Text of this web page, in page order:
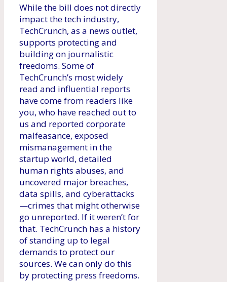
While the bill does not directly
impact the tech industry,
TechCrunch, as a news outlet,
supports protecting and
building on journalistic
freedoms. Some of
TechCrunch’s most widely
read and influential reports
have come from readers like
you, who have reached out to
us and reported corporate
malfeasance, exposed
mismanagement in the
startup world, detailed
human rights abuses, and
uncovered major breaches,
data spills, and cyberattacks
—crimes that might otherwise
go unreported. If it weren’t for
that. TechCrunch has a history
of standing up to legal
demands to protect our
sources. We can only do this
by protecting press freedoms.